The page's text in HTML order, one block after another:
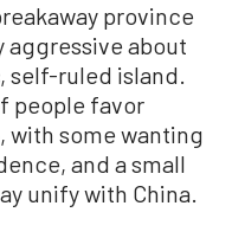
province
aggressive about
self-ruled island.
people favor
with some wanting
and a small
unify with China.